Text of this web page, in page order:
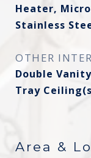
Heater,
Stainless
OTHER
Double
Tray
Area &